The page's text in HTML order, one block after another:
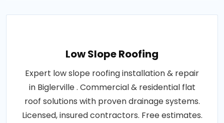
Low Slope Roofing
Expert low slope roofing installation & repair
in Biglerville . Commercial & residential flat
roof solutions with proven drainage systems.
Licensed, insured contractors. Free estimates.